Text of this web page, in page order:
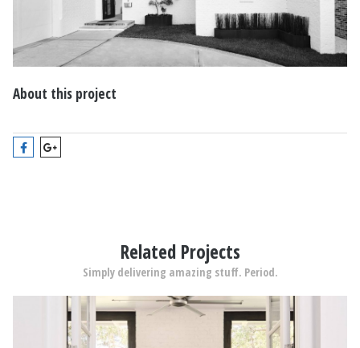
About this project
Related Projects
Simply delivering amazing stuff. Period.